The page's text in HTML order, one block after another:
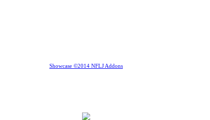
Showcase ©2014 NFLJ Addons